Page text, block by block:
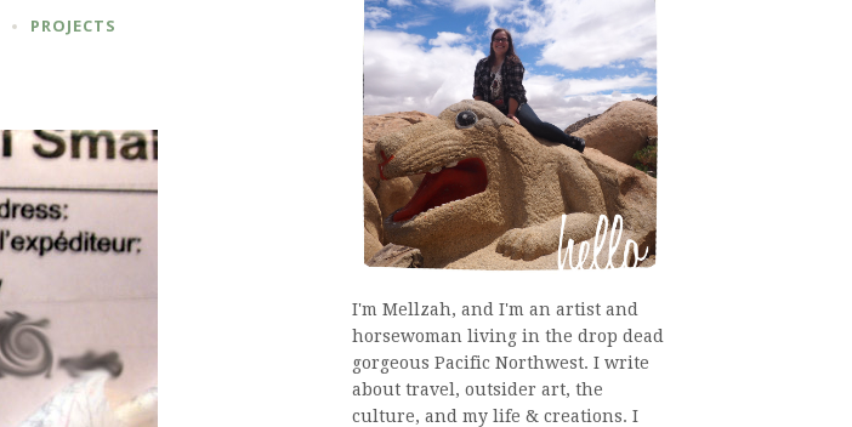
PROJECTS
I'm Mellzah, and I'm an artist and
horsewoman living in the drop dead
gorgeous Pacific Northwest. I write
about travel, outsider art, the
culture, and my life & creations. I